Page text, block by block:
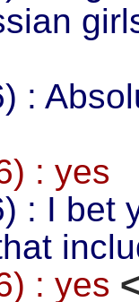
:
: yes
: I bet
: yes